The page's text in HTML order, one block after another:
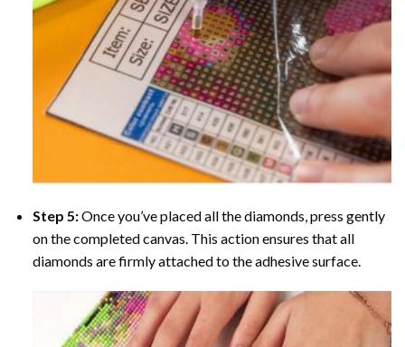
Step 5:Once you’ve placed all the diamonds, press gently
on the completed canvas. This action ensures that all
diamonds are firmly attached to the adhesive surface.